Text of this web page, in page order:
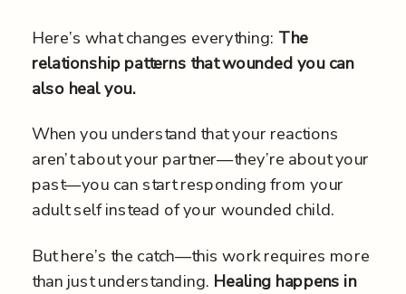
Here’s what changes everything: The
relationship patterns that wounded you can
also heal you.
When you understand that your reactions
aren’t about your partner—they’re about your
past—you can start responding from your
adult self instead of your wounded child.
But here’s the catch—this work requires more
than just understanding. Healing happens in